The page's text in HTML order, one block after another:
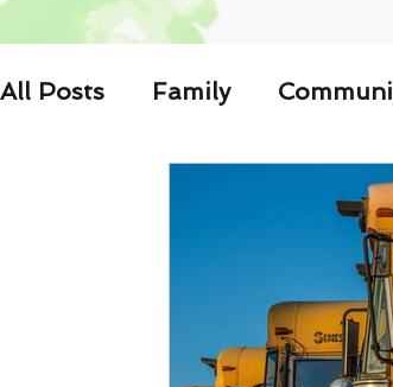
All Posts Family
Respond
Family-Oriented Growth